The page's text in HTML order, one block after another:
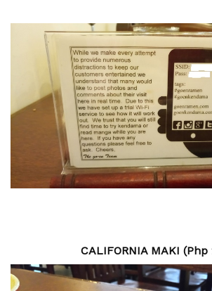
CALIFORNIA MAKI (Php